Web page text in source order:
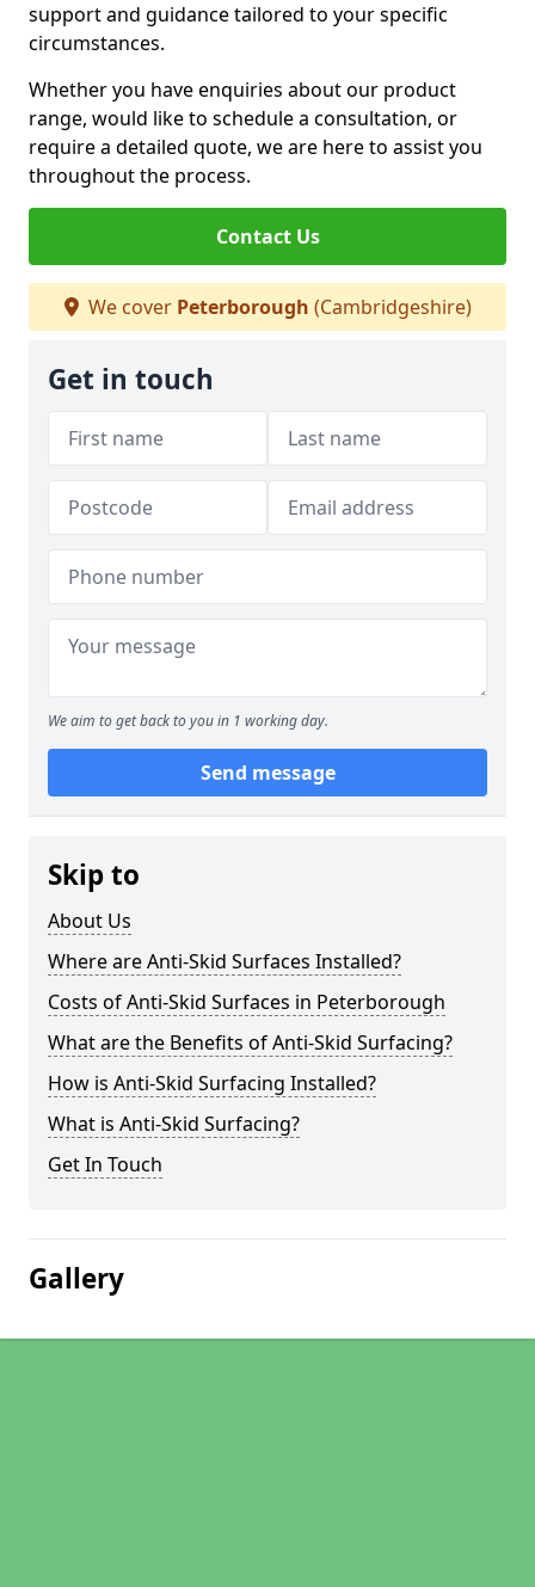
support and guidance tailored to your specific
circumstances.
Whether you have enquiries about our product
range, would like to schedule a consultation, or
require a detailed quote, we are here to assist you
throughout the process.
Contact Us
We cover Peterborough (Cambridgeshire)
Get in touch
We aim to get back to you in 1 working day.
Send message
Skip to
About Us
Where are Anti-Skid Surfaces Installed?
Costs of Anti-Skid Surfaces in Peterborough
What are the Benefits of Anti-Skid Surfacing?
How is Anti-Skid Surfacing Installed?
What is Anti-Skid Surfacing?
Get In Touch
Gallery